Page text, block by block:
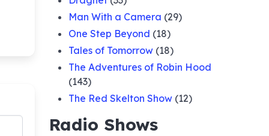
Man With a Camera (29)
One Step Beyond (18)
Tales of Tomorrow (18)
The Adventures of Robin Hood
(143)
The Red Skelton Show (12)
Radio Shows